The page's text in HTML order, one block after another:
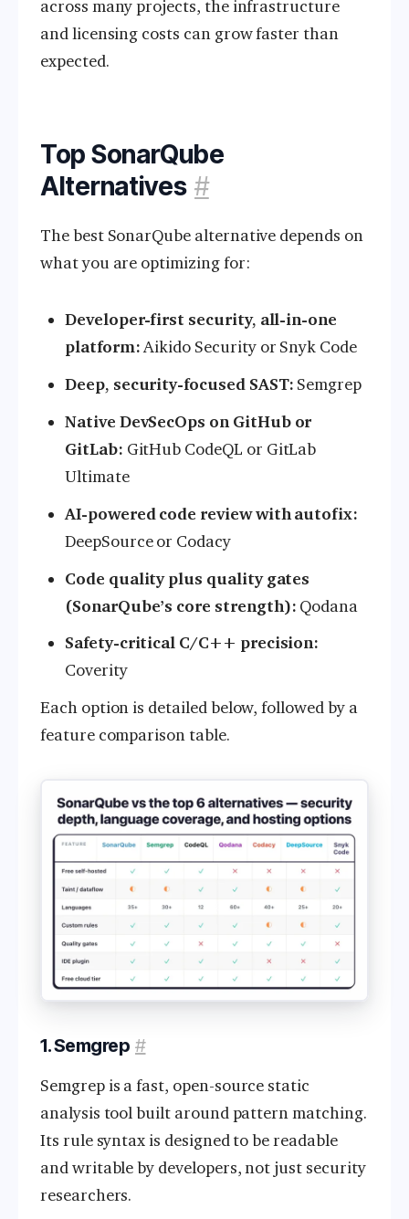
across many projects, the infrastructure
and licensing costs can grow faster than
expected.
Top SonarQube
Alternatives #
The best SonarQube alternative depends on
what you are optimizing for:
Developer-first security, all-in-one
platform:Aikido Security or Snyk Code
Deep, security-focused SAST: Semgrep
Native DevSecOps on GitHub or
GitLab: GitHub CodeQL or GitLab
Ultimate
AI-powered code review with autofix:
DeepSource or Codacy
Code quality plus quality gates
(SonarQube’s core strength): Qodana
Safety-critical C/C++ precision:
Coverity
Each option is detailed below, followed by a
feature comparison table.
1. Semgrep #
Semgrep is a fast, open-source static
analysis tool built around pattern matching.
Its rule syntax is designed to be readable
and writable by developers, not just security
researchers.